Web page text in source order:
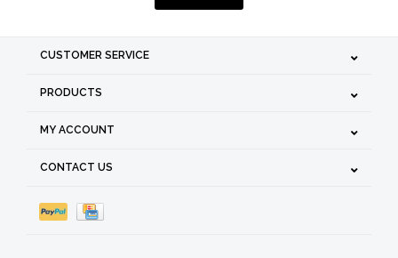
CUSTOMER SERVICE
PRODUCTS
MY ACCOUNT
CONTACT US